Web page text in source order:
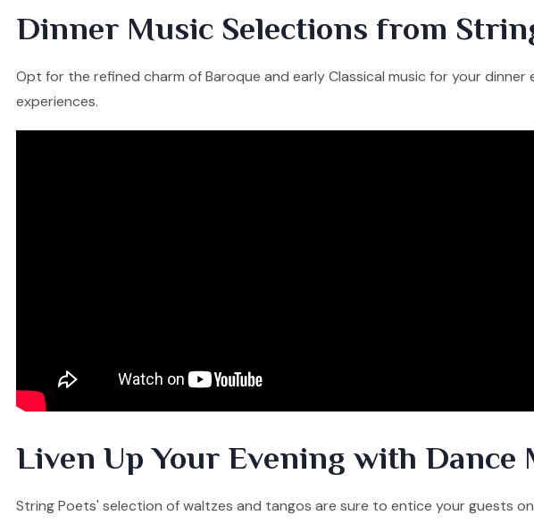
Dinner Music Selections from
Opt for the refined charm of Baroque and early Classical music for your
experiences.
Liven Up Your Evening with
String Poets' selection of waltzes and tangos are sure to entice your guests